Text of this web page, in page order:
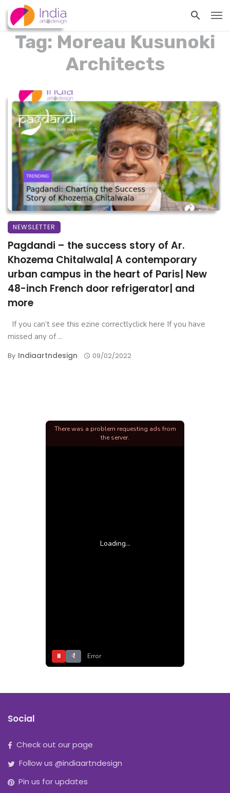
Tag: Moreau Kusunoki
Architects
NEWSLETTER
Pagdandi – the success story of Ar.
Khozema Chitalwala| A contemporary
urban campus in the heart of Paris| New
48-inch French door refrigerator| and
more
If you can’t see this ezine correctlyclick here If you have
missed any of ...
By Indiaartndesign 09/02/2022
Loading...
⏸ Error
There was a problem requesting ads from
the server.
Social
Check out our page
Follow us @indiaartndesign
Pin us for updates